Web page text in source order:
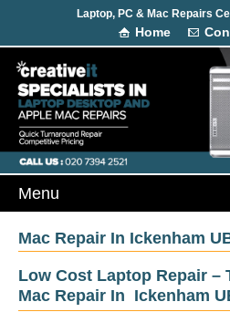
Laptop, PC & Mac Repairs
Home
Mac Repair In Ickenham
Low Cost Laptop Repair –
Mac Repair In Ickenham